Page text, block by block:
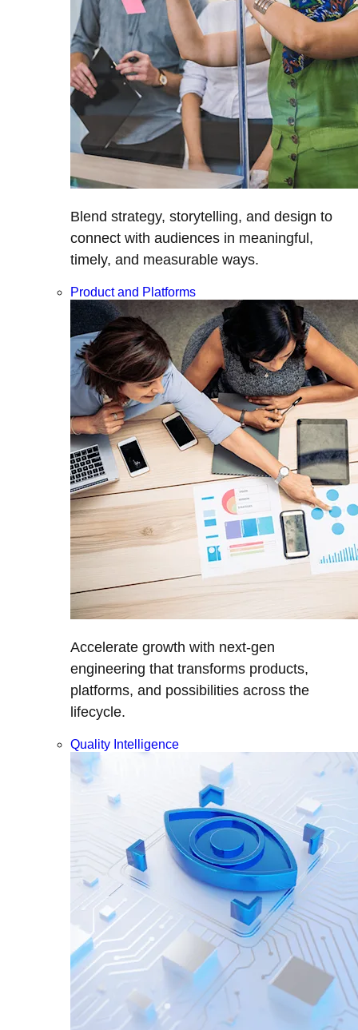
Blend strategy, storytelling, and design to
connect with audiences in meaningful,
timely, and measurable ways.
Product and Platforms
Accelerate growth with next-gen
engineering that transforms products,
platforms, and possibilities across the
lifecycle.
Quality Intelligence